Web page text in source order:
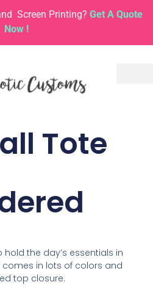
Screen Printing? Get A Quote
Now !
Tote
hold the day’s essentials in
in lots of colors and
top closure.